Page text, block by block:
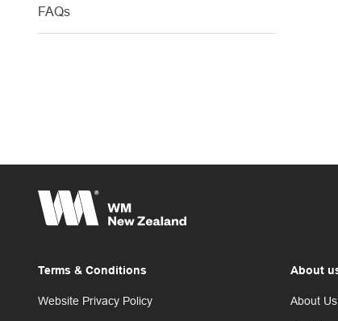
FAQs
Terms & Conditions
Website Privacy Policy
About
About Us